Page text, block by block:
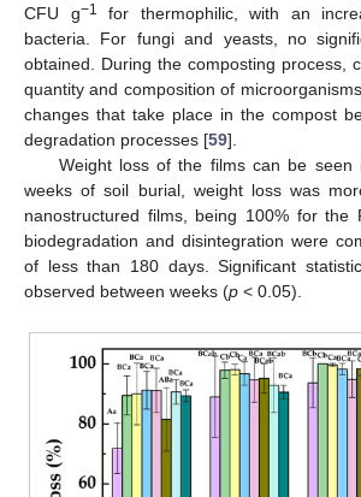
CFU g−1
for thermophilic, with an
bacteria. For fungi and yeasts, no
obtained. During the composting process,
quantity and composition of
changes that take place in the compost
degradation processes [59].
Weight loss of the films can be seen
weeks of soil burial, weight loss was
nanostructured films, being 100% for the
biodegradation and disintegration were
of less than 180 days. Significant
observed between weeks (p < 0.05).